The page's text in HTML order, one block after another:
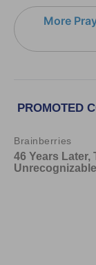
More